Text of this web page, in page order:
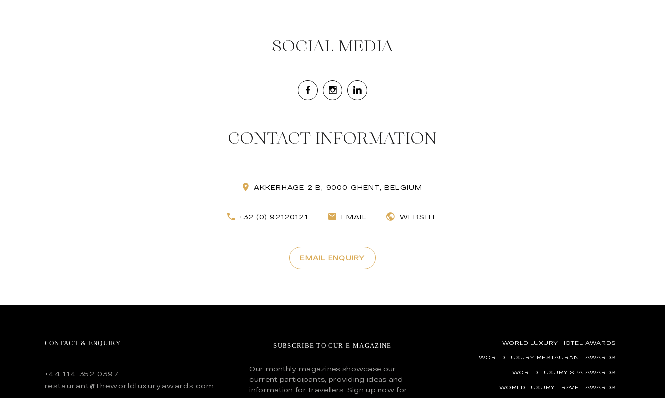
SOCIAL MEDIA
CONTACT INFORMATION
AKKERHAGE 2 B, 9000 GHENT, BELGIUM
+32 (0) 92120121 EMAIL WEBSITE
EMAIL ENQUIRY
CONTACT & ENQUIRY
+44 114 352 0397
restaurant@theworldluxuryawards.com
SUBSCRIBE TO OUR E-MAGAZINE
Our monthly magazines showcase our
current participants, providing ideas and
information for travellers. Sign up now for
WORLD LUXURY HOTEL AWARDS
WORLD LUXURY RESTAURANT AWARDS
WORLD LUXURY SPA AWARDS
WORLD LUXURY TRAVEL AWARDS